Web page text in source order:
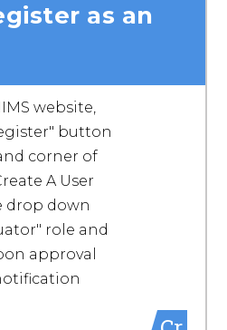
as an
website,
button
corner of
A User
drop down
role and
approval